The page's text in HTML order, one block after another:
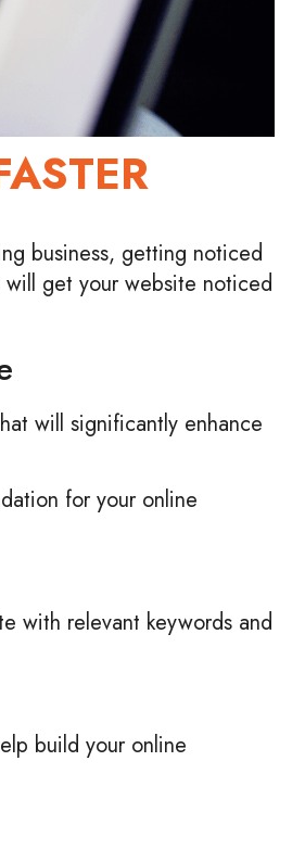
business, getting noticed
get your website noticed
will significantly enhance
for your online
with relevant keywords and
build your online